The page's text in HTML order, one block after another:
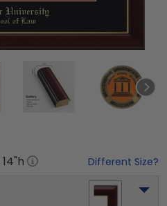
14"h Different Size?